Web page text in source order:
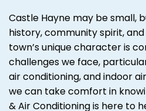
Castle Hayne may be small,
history, community spirit,
town’s unique character is
challenges we face,
air conditioning, and indoor
we can take comfort in
& Air Conditioning is here to